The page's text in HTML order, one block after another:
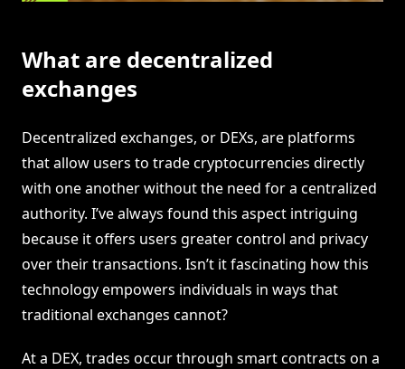
What are decentralized
exchanges
Decentralized exchanges, or DEXs, are platforms
that allow users to trade cryptocurrencies directly
with one another without the need for a centralized
authority. I’ve always found this aspect intriguing
because it offers users greater control and privacy
over their transactions. Isn’t it fascinating how this
technology empowers individuals in ways that
traditional exchanges cannot?
At a DEX, trades occur through smart contracts on a